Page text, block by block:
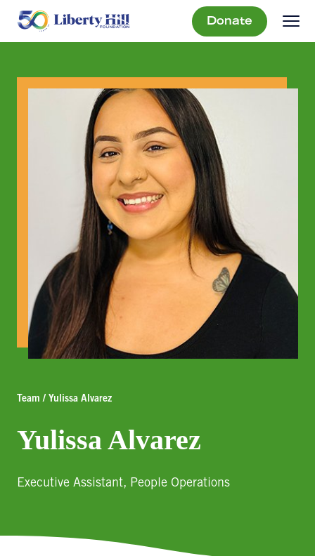
Donate
Team / Yulissa Alvarez
Yulissa Alvarez
Executive Assistant, People Operations